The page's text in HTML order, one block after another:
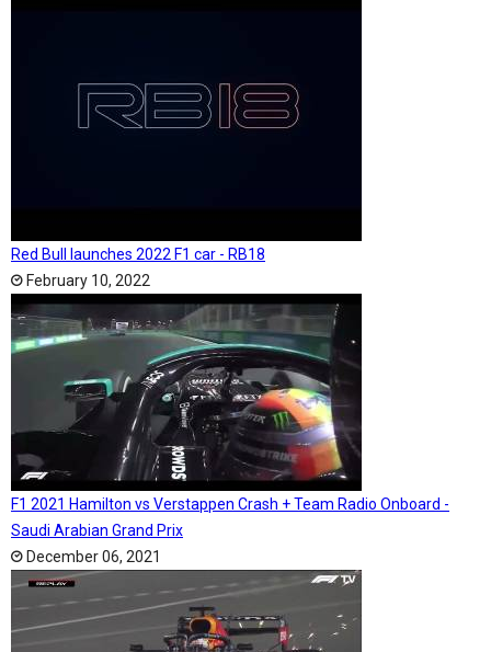
Red Bull launches 2022 F1 car - RB18
February 10, 2022
F1 2021 Hamilton vs Verstappen Crash + Team Radio Onboard -
Saudi Arabian Grand Prix
December 06, 2021